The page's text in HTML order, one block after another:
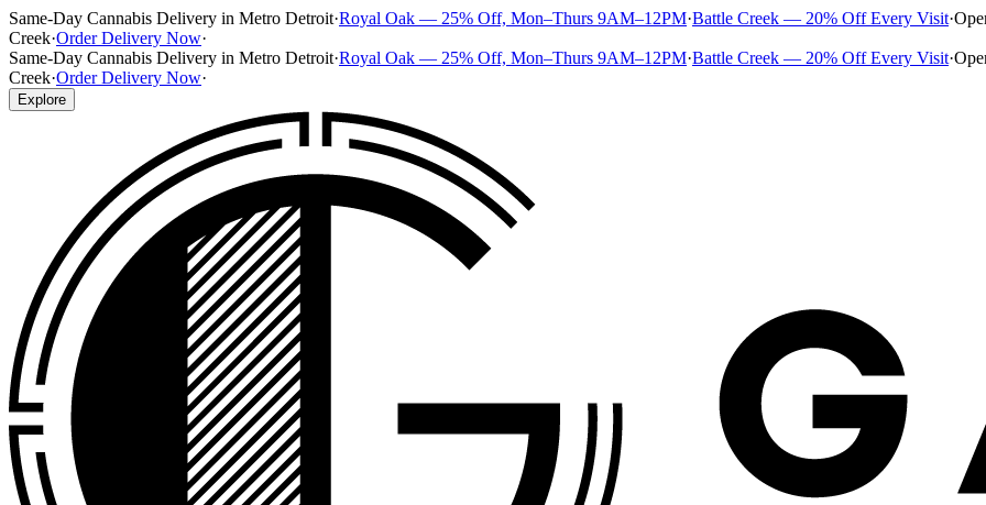
Same-Day Cannabis Delivery in Metro Detroit·Royal Oak — 25% Off, Mon–Thurs 9AM–12PM·Battle Creek — 20% Off Every Visit·
Creek·Order Delivery Now·
Same-Day Cannabis Delivery in Metro Detroit·Royal Oak — 25% Off, Mon–Thurs 9AM–12PM·Battle Creek — 20% Off Every Visit·
Creek·Order Delivery Now·
Explore